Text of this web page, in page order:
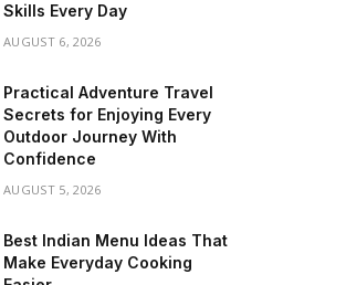
Skills Every Day
AUGUST 6, 2026
Practical Adventure Travel
Secrets for Enjoying Every
Outdoor Journey With
Confidence
AUGUST 5, 2026
Best Indian Menu Ideas That
Make Everyday Cooking